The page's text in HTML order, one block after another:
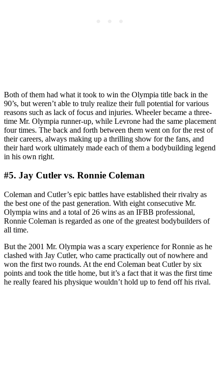
Both of them had what it took to win the Olympia title back in the
90’s, but weren’t able to truly realize their full potential for various
reasons such as lack of focus and injuries. Wheeler became a three-
time Mr. Olympia runner-up, while Levrone had the same placement
four times. The back and forth between them went on for the rest of
their careers, always making up a thrilling show for the fans, and
their hard work ultimately made each of them a bodybuilding legend
in his own right.
#5. Jay Cutler vs. Ronnie Coleman
Coleman and Cutler’s epic battles have established their rivalry as
the best one of the past generation. With eight consecutive Mr.
Olympia wins and a total of 26 wins as an IFBB professional,
Ronnie Coleman is regarded as one of the greatest bodybuilders of
all time.
But the 2001 Mr. Olympia was a scary experience for Ronnie as he
clashed with Jay Cutler, who came practically out of nowhere and
won the first two rounds. At the end Coleman beat Cutler by six
points and took the title home, but it’s a fact that it was the first time
he really feared his physique wouldn’t hold up to fend off his rival.